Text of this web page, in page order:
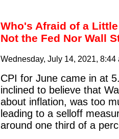
Who's Afraid of a
Not the Fed Nor Wall
Wednesday, July 14, 2021, 8:44
CPI for June came in at
inclined to believe that
about inflation, was too
leading to a selloff
around one third of a